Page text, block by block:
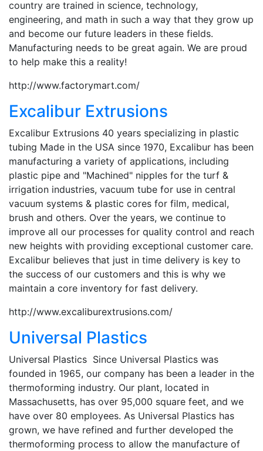
country are trained in science, technology,
engineering, and math in such a way that they grow up
and become our future leaders in these fields.
Manufacturing needs to be great again. We are proud
to help make this a reality!
http://www.factorymart.com/
Excalibur Extrusions
Excalibur Extrusions 40 years specializing in plastic
tubing Made in the USA since 1970, Excalibur has been
manufacturing a variety of applications, including
plastic pipe and "Machined" nipples for the turf &
irrigation industries, vacuum tube for use in central
vacuum systems & plastic cores for film, medical,
brush and others. Over the years, we continue to
improve all our processes for quality control and reach
new heights with providing exceptional customer care.
Excalibur believes that just in time delivery is key to
the success of our customers and this is why we
maintain a core inventory for fast delivery.
http://www.excaliburextrusions.com/
Universal Plastics
Universal Plastics Since Universal Plastics was
founded in 1965, our company has been a leader in the
thermoforming industry. Our plant, located in
Massachusetts, has over 95,000 square feet, and we
have over 80 employees. As Universal Plastics has
grown, we have refined and further developed the
thermoforming process to allow the manufacture of